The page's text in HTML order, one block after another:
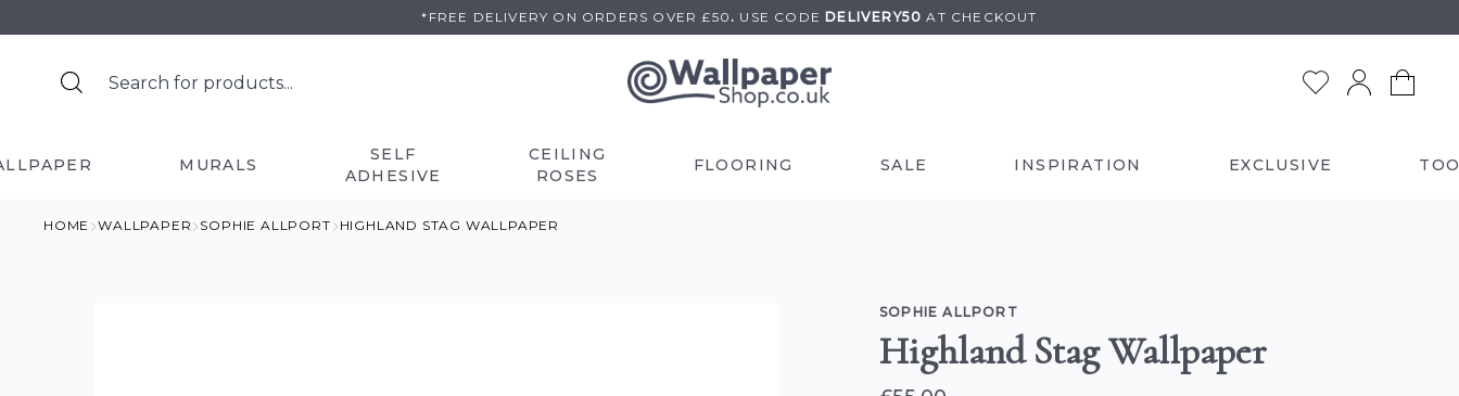
to
*FREE DELIVERY ON ORDERS OVER £50 . USE CODE DELIVERY50AT CHECKOUT
MURALS
SELF
ADHESIVE
CEILING
ROSES
FLOORING SALE INSPIRATION EXCLUSIVE
HOME WALLPAPER SOPHIE ALLPORT HIGHLAND STAG WALLPAPER
SOPHIE ALLPORT
Highland Stag Wallpaper